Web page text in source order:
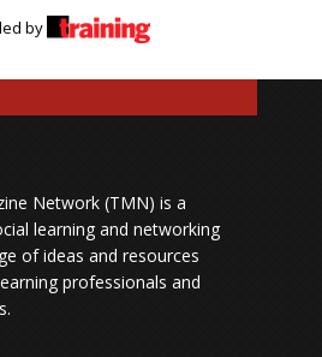
by
Network (TMN) is a
learning and networking
of ideas and resources
professionals and